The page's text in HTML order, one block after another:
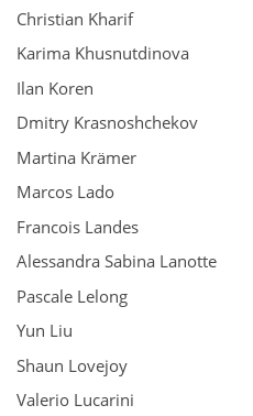
Christian Kharif
Karima Khusnutdinova
Ilan Koren
Dmitry Krasnoshchekov
Martina Krämer
Marcos Lado
Francois Landes
Alessandra Sabina Lanotte
Pascale Lelong
Yun Liu
Shaun Lovejoy
Valerio Lucarini